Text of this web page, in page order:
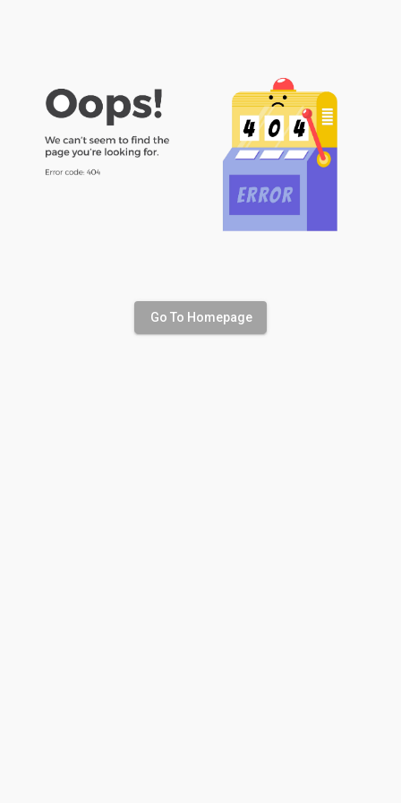
Go To Homepage